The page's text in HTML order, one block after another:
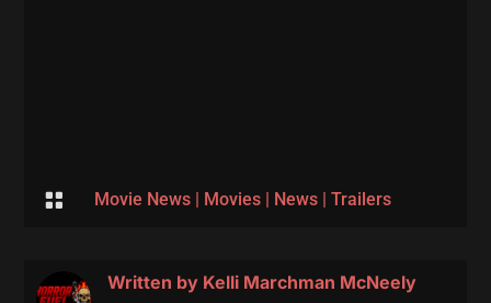
 Movie News| Movies| News| Trailers
Written by Kelli Marchman McNeely